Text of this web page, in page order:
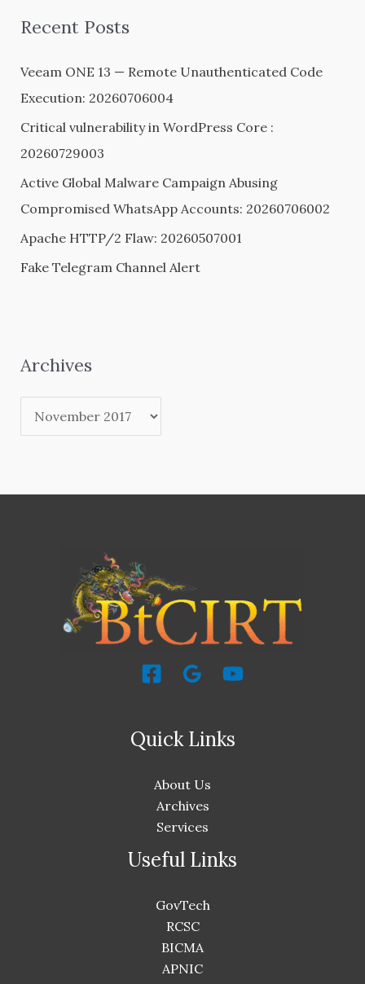
c
o
r
:
Recent Posts
Veeam ONE 13 — Remote Unauthenticated Code
Execution: 20260706004
Critical vulnerability in WordPress Core :
20260729003
Active Global Malware Campaign Abusing
Compromised WhatsApp Accounts: 20260706002
Apache HTTP/2 Flaw: 20260507001
Fake Telegram Channel Alert
Archives
Quick Links
About Us
Archives
Services
Useful Links
GovTech
RCSC
BICMA
APNIC